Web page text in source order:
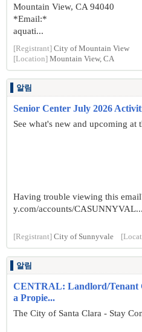
Mountain View, CA 94040
*Email:*
aquati...
[Registrant] City of Mountain View
[Location] Mountain View, CA
알림
Senior Center July 2026
See what's new and upcoming at
Having trouble viewing this
y.com/accounts/CASUNNYVAL...
[Registrant] City of Sunnyvale
알림
CENTRAL: Landlord/Tenant
a Propie...
The City of Santa Clara - Stay